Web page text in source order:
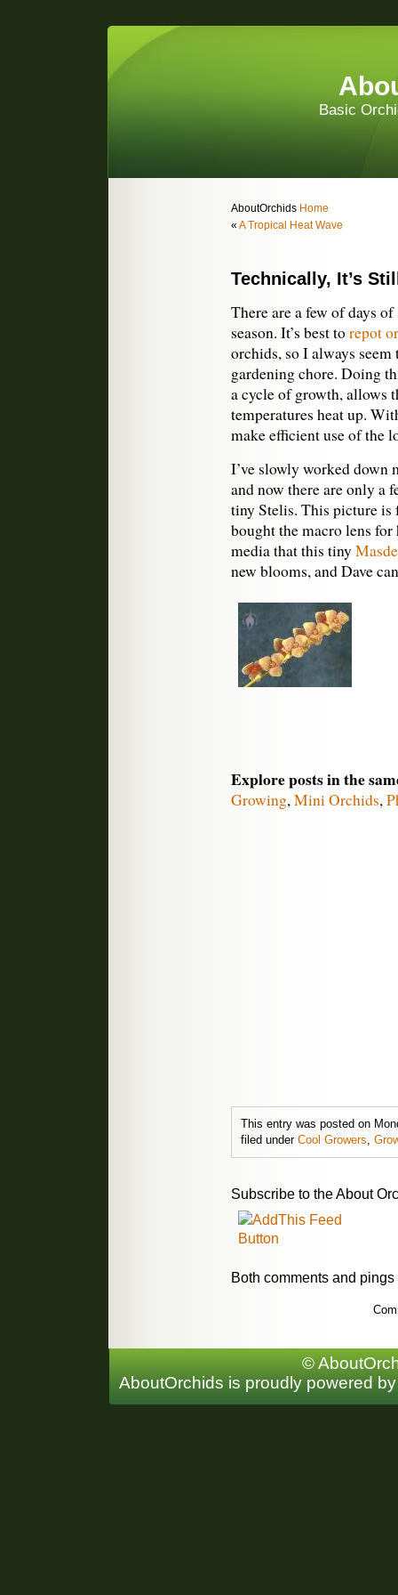
Basic
AboutOrchids Home
« A Tropical Heat Wave
Technically, It’s
There are a few of days
season. It’s best torepot
orchids, so I always
gardening chore. Doing
a cycle of growth, allows
temperatures heat up.
make efficient use of the
I’ve slowly worked down
and now there are only a
tiny Stelis. This picture is
bought the macro lens
media that this tiny
new blooms, and Dave
Explore posts in the
Growing, Mini Orchids,
This entry was posted on
filed under Cool Growers
Subscribe to the About
Both comments and
©
AboutOrchids is proudly powered